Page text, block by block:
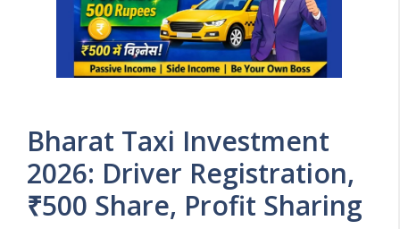
Bharat Taxi Investment
2026: Driver Registration,
₹500 Share, Profit Sharing